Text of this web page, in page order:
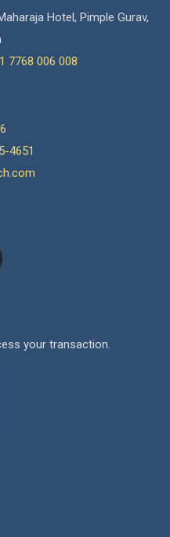
Hotel, Pimple Gurav,
7768 006 008
4651
your transaction.